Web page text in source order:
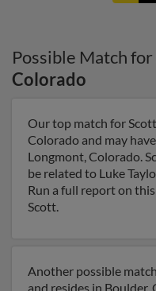
Possible Match for
Colorado
Our top match for
Colorado and may
Longmont, Colorado.
be related to Luke
Run a full report on
Scott.
Another possible
and resides in Boulder,